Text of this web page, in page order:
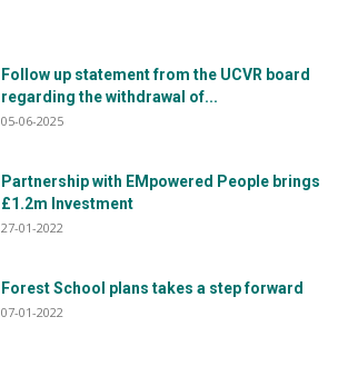
Follow up statement from the UCVR board
regarding the withdrawal of...
05-06-2025
Partnership with EMpowered People brings
£1.2m Investment
27-01-2022
Forest School plans takes a step forward
07-01-2022